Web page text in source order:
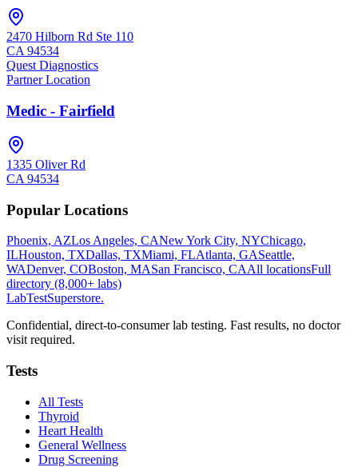
2470 Hilborn Rd Ste 110
CA 94534
Quest Diagnostics
Partner Location
Medic - Fairfield
1335 Oliver Rd
CA 94534
Popular Locations
Phoenix, AZLos Angeles, CANew York City, NYChicago,
ILHouston, TXDallas, TXMiami, FLAtlanta, GASeattle,
WADenver, COBoston, MASan Francisco, CAAll locationsFull
directory (8,000+ labs)
LabTestSuperstore.
Confidential, direct-to-consumer lab testing. Fast results, no doctor
visit required.
Tests
All Tests
Thyroid
Heart Health
General Wellness
Drug Screening